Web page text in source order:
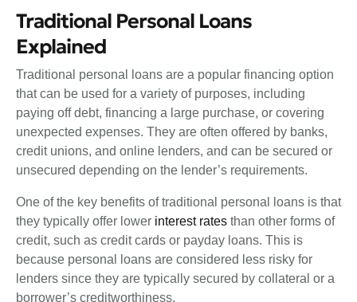
Traditional Personal Loans
Explained
Traditional personal loans are a popular financing option
that can be used for a variety of purposes, including
paying off debt, financing a large purchase, or covering
unexpected expenses. They are often offered by banks,
credit unions, and online lenders, and can be secured or
unsecured depending on the lender’s requirements.
One of the key benefits of traditional personal loans is that
they typically offer lower interest rates than other forms of
credit, such as credit cards or payday loans. This is
because personal loans are considered less risky for
lenders since they are typically secured by collateral or a
borrower’s creditworthiness.